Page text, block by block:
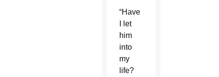
“Have
I let
him
into
my
life?